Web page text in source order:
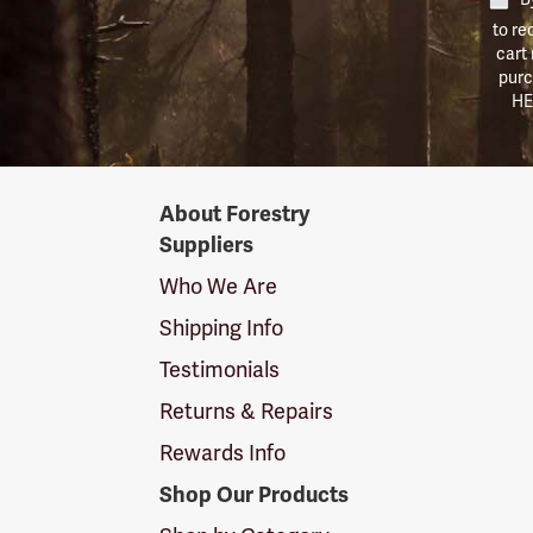
to
cart
SuppliersAbout Forestry
Suppliers
Who We Are
Shipping Info
Testimonials
Returns & Repairs
Rewards Info
Shop Our Products